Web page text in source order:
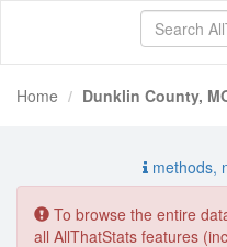
Home Dunklin County,
methods,
To browse the entire
all AllThatStats features